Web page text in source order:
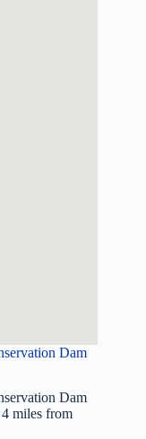
Dam
Dam
4 miles from